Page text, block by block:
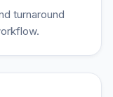
turnaround